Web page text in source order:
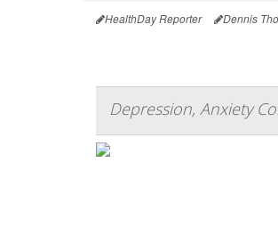
HealthDay Reporter Dennis
Depression, Anxiety